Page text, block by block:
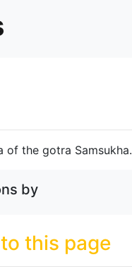
of the gotra Samsukha.
by
this page